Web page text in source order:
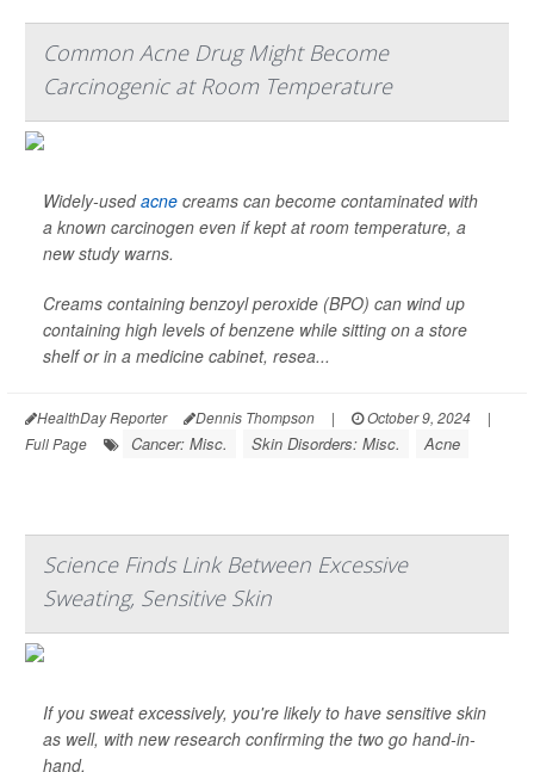
Common Acne Drug Might Become
Carcinogenic at Room Temperature
Widely-usedacne creams can become contaminated with
a known carcinogen even if kept at room temperature, a
new study warns.
Creams containing benzoyl peroxide (BPO) can wind up
containing high levels of benzene while sitting on a store
shelf or in a medicine cabinet, resea...
HealthDay Reporter Dennis Thompson | October 9, 2024
|
Full Page
Cancer: Misc. Skin Disorders: Misc. Acne
Science Finds Link Between Excessive
Sweating, Sensitive Skin
If you sweat excessively, you're likely to have sensitive skin
as well, with new research confirming the two go hand-in-
hand.